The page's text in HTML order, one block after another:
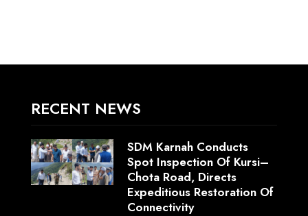
RECENT NEWS
SDM Karnah Conducts
Spot Inspection Of Kursi–
Chota Road, Directs
Expeditious Restoration Of
Connectivity